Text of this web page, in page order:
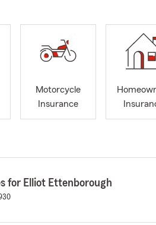
Motorcycle
Insurance
for Elliot Ettenborough